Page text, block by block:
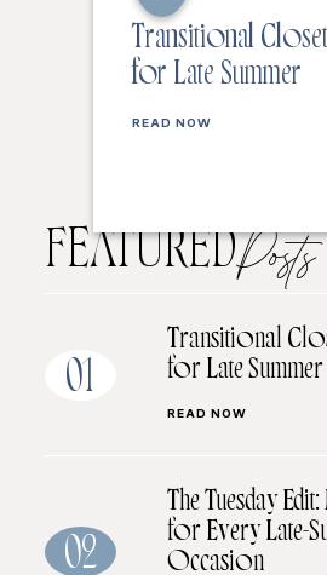
Transitional Closet
for Late Summer
READ NOW
FEATUREDPosts
01
Transitional
for Late Summer
READ NOW
02
The Tuesday
for Every Late-
Occasion